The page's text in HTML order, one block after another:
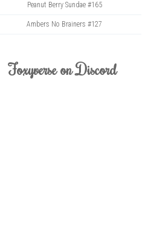
Peanut Berry Sundae #165
Ambers No Brainers #127
Foxyverse on Discord